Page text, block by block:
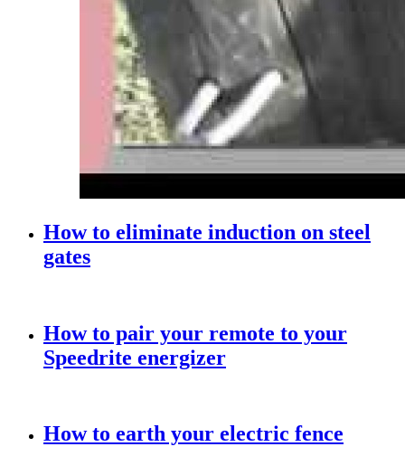
How to eliminate induction on steel
gates
How to pair your remote to your
Speedrite energizer
How to earth your electric fence